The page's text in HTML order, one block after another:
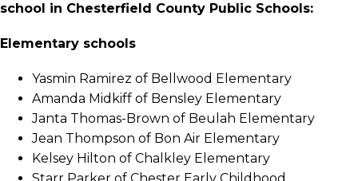
school in Chesterfield County Public Schools:
Elementary schools
Yasmin Ramirez of Bellwood Elementary
Amanda Midkiff of Bensley Elementary
Janta Thomas-Brown of Beulah Elementary
Jean Thompson of Bon Air Elementary
Kelsey Hilton of Chalkley Elementary